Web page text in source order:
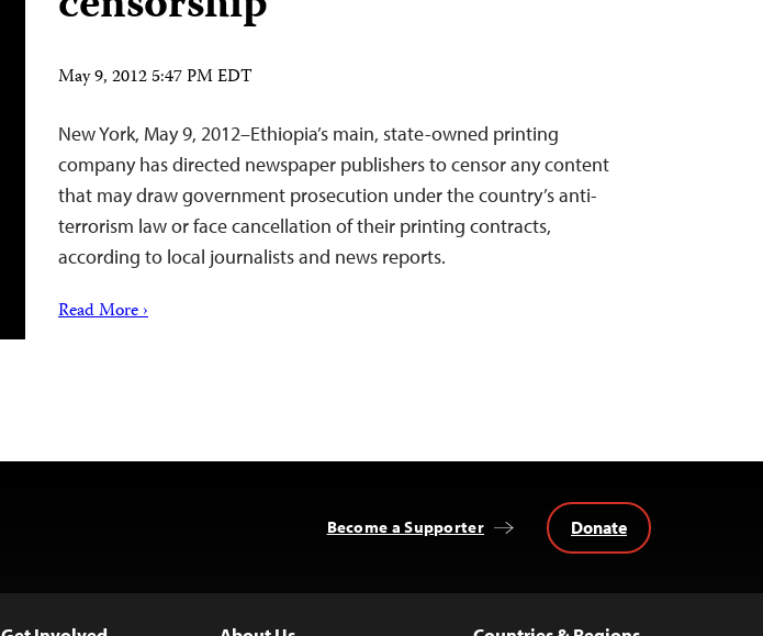
May 9, 2012 5:47 PM EDT
New York, May 9, 2012–Ethiopia’s main, state-owned printing
company has directed newspaper publishers to censor any content
that may draw government prosecution under the country’s anti-
terrorism law or face cancellation of their printing contracts,
according to local journalists and news reports.
Read More ›
Become a Supporter Donate